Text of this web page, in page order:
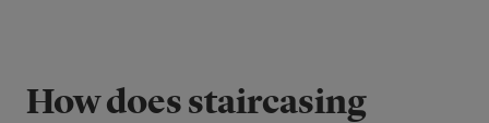
How does staircasing